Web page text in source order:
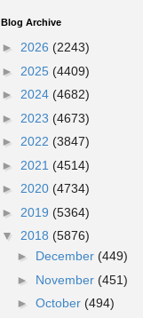
Blog Archive
► 2026 (2243)
► 2025 (4409)
► 2024 (4682)
► 2023 (4673)
► 2022 (3847)
► 2021 (4514)
► 2020 (4734)
► 2019 (5364)
▼ 2018 (5876)
► December (449)
► November (451)
► October (494)